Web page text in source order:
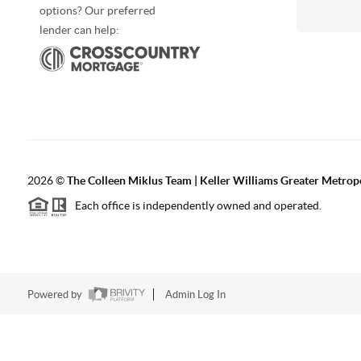
options? Our preferred
lender can help:
2026©The Colleen Miklus Team | Keller Williams Greater
Each office is independently owned and operated.
Powered by Admin Log In